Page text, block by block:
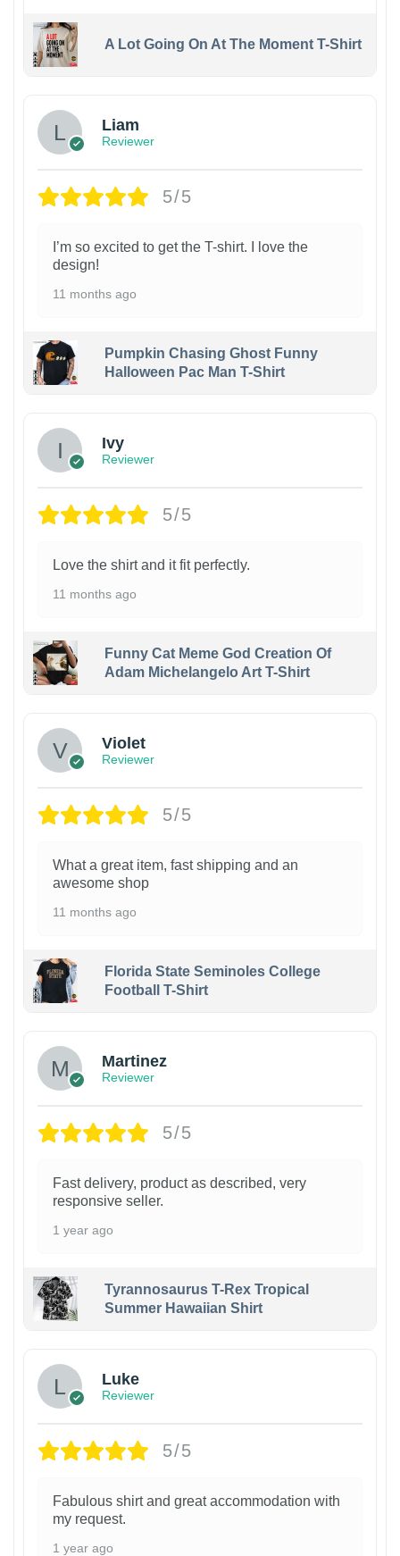
A Lot Going On At The Moment T-Shirt
Liam
Reviewer
5/5
I’m so excited to get the T-shirt. I love the
design!
11 months ago
Pumpkin Chasing Ghost Funny
Halloween Pac Man T-Shirt
Ivy
Reviewer
5/5
Love the shirt and it fit perfectly.
11 months ago
Funny Cat Meme God Creation Of
Adam Michelangelo Art T-Shirt
Violet
Reviewer
5/5
What a great item, fast shipping and an
awesome shop
11 months ago
Florida State Seminoles College
Football T-Shirt
Martinez
Reviewer
5/5
Fast delivery, product as described, very
responsive seller.
1 year ago
Tyrannosaurus T-Rex Tropical
Summer Hawaiian Shirt
Luke
Reviewer
5/5
Fabulous shirt and great accommodation with
my request.
1 year ago